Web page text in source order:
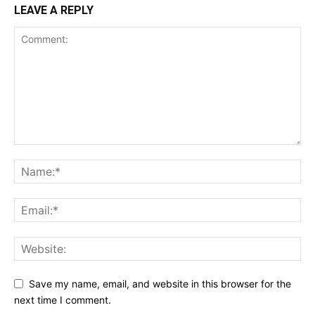
LEAVE A REPLY
Save my name, email, and website in this browser for the
next time I comment.